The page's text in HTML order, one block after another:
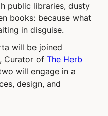
public libraries, dusty
books: because what
in disguise.
will be joined
, Curator of The Herb
will engage in a
design, and